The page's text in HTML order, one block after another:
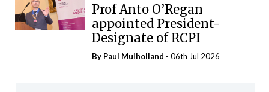
Prof Anto O’Regan
appointed President-
Designate of RCPI
By Paul Mulholland - 06th Jul 2026